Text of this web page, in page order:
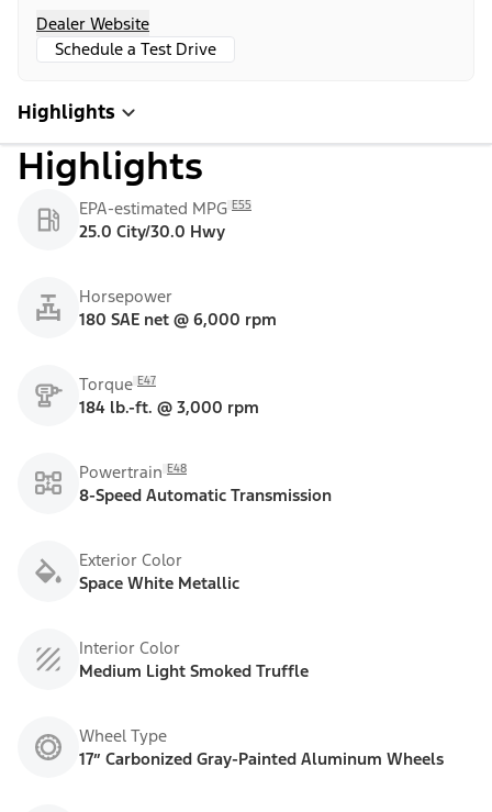
Dealer Website
Schedule a Test Drive
Highlights
Highlights
EPA-estimated MPG E55
25.0 City/30.0 Hwy
Horsepower
180 SAE net @ 6,000 rpm
Torque E47
184 lb.-ft. @ 3,000 rpm
Powertrain E48
8-Speed Automatic Transmission
Exterior Color
Space White Metallic
Interior Color
Medium Light Smoked Truffle
Wheel Type
17” Carbonized Gray-Painted Aluminum Wheels